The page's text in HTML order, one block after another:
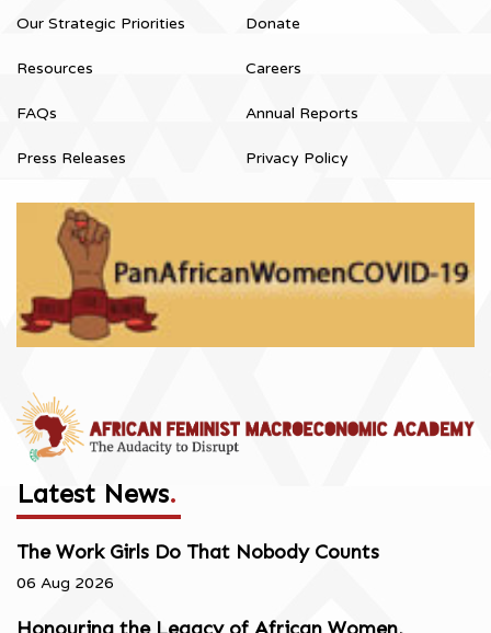
Our Strategic Priorities
Resources
FAQs
Press Releases
Donate
Careers
Annual Reports
Privacy Policy
Latest News.
The Work Girls Do That Nobody Counts
06 Aug 2026